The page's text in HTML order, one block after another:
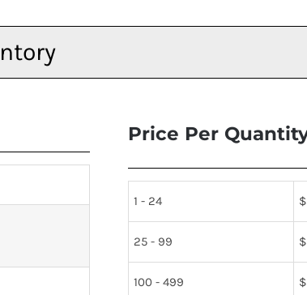
Price Per
1 - 24 $
25 - 99 $
100 - 499 $